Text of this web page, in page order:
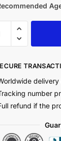
number
refund if the